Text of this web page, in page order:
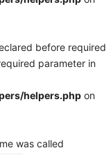
before required
parameter in
helpers.php on
was called